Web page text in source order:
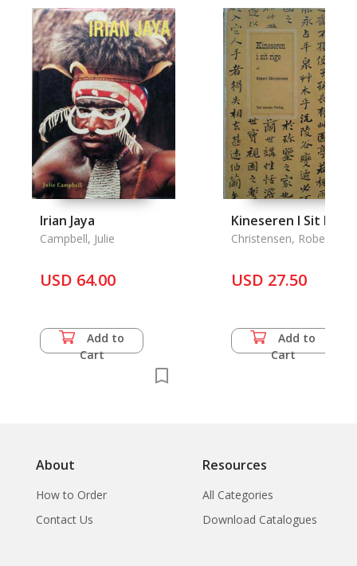
Irian Jaya
Campbell, Julie
USD 64.00
Add to
Cart
Kineseren I Sit Rige
Christensen, Robert
USD 27.50
Add to
Cart
About
How to Order
Contact Us
Resources
All Categories
Download Catalogues